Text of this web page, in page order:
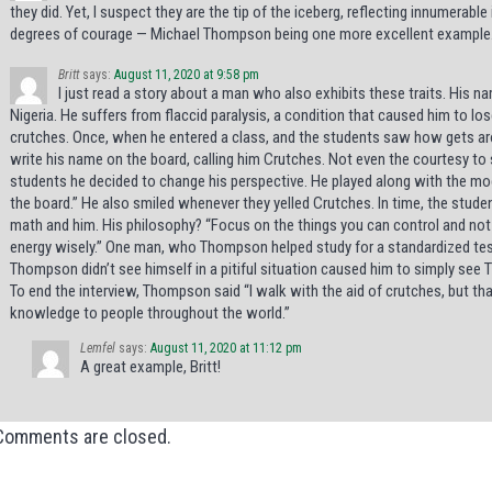
they did. Yet, I suspect they are the tip of the iceberg, reflecting
degrees of courage — Michael Thompson being one more excellent
Britt says: August 11, 2020 at 9:58 pm
I just read a story about a man who also exhibits these traits. His
Nigeria. He suffers from flaccid paralysis, a condition that caused him to
crutches. Once, when he entered a class, and the students saw how gets
write his name on the board, calling him Crutches. Not even the courtesy
students he decided to change his perspective. He played along with the
the board.” He also smiled whenever they yelled Crutches. In time, the
math and him. His philosophy? “Focus on the things you can control and
energy wisely.” One man, who Thompson helped study for a standardized
Thompson didn’t see himself in a pitiful situation caused him to simply
To end the interview, Thompson said “I walk with the aid of crutches, but
knowledge to people throughout the world.”
Lemfel says: August 11, 2020 at 11:12 pm
A great example, Britt!
are closed.